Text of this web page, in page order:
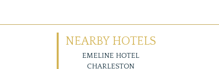
NEARBY HOTELS
EMELINE HOTEL
CHARLESTON